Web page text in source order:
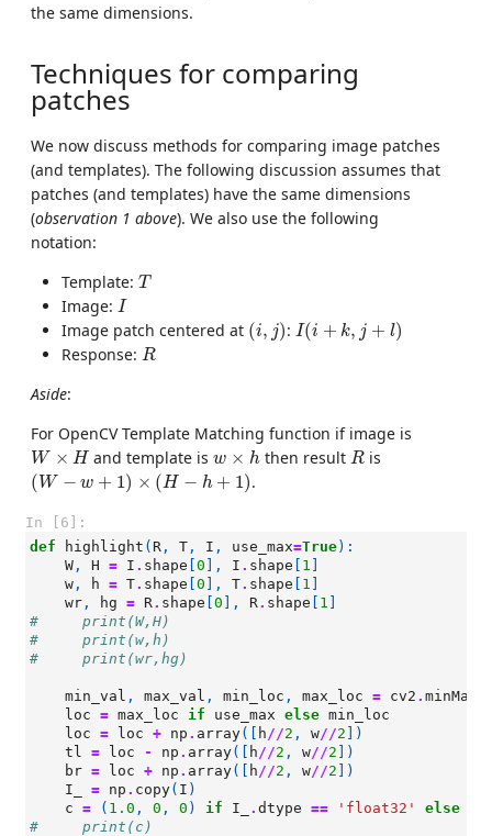
the same dimensions.
Techniques for comparing
patches
We now discuss methods for comparing image patches
(and templates). The following discussion assumes that
patches (and templates) have the same dimensions
(observation 1 above). We also use the following
notation:
Template: T
T
Image: I
I
Image patch centered at (i, j)
(i, : I(i + k, j + l)
I(i+ k + )
Response: R
R
Aside:
For OpenCV Template Matching function if image is
W × H
W×H and template isw × h
w ×h then result R
Ris
(W − w + 1) × (H − h + 1)
(W− +1 ) ×(H − h+1 .
In [6]:
def
highlight ( R , T , I , use_max=True):
W , H = I . shape 0 ], I . shape 1
w , h = T. shape 0 ], T. shape 1
wr , hg = R. shape 0 ], R. shape 1
#     print(W,H)
#     print(w,h)
#     print(wr,hg)
min_val , max_val , min_loc , max_loc = cv2 .
loc = max_loc if use_max else min_loc
loc = loc + np . array([ h//2 , w//2 ])
tl = loc - np . array([ h//2 , w//2 ])
br = loc + np . array([ h//2 , w//2 ])
I_
= np . copy( I )
c = ( 1.0 , 0 , 0 ) if I_ . dtype == 'float32' else
#     print(c)